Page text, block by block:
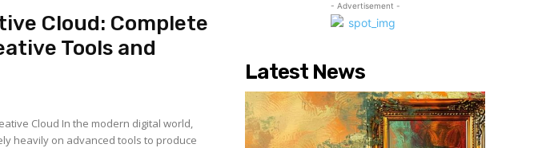
Cloud: Complete
Tools and
Cloud In the modern digital world,
heavily on advanced tools to produce
- Advertisement -
Latest News